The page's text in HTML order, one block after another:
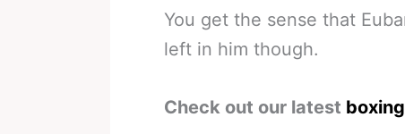
You get the sense that
left in him though.
Check out our latest